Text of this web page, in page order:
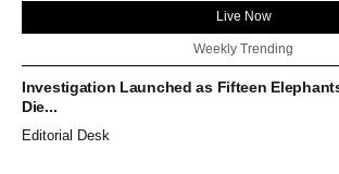
Live Now
Weekly Trending
Investigation Launched as Fifteen
Die...
Editorial Desk